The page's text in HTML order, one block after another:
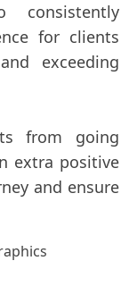
consistently
for clients
exceeding
from going
extra positive
and ensure